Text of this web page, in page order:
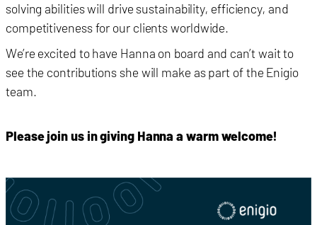
solving abilities will drive sustainability, efficiency, and
competitiveness for our clients worldwide.
We’re excited to have Hanna on board and can’t wait to
see the contributions she will make as part of the Enigio
team.
Please join us in giving Hanna a warm welcome!